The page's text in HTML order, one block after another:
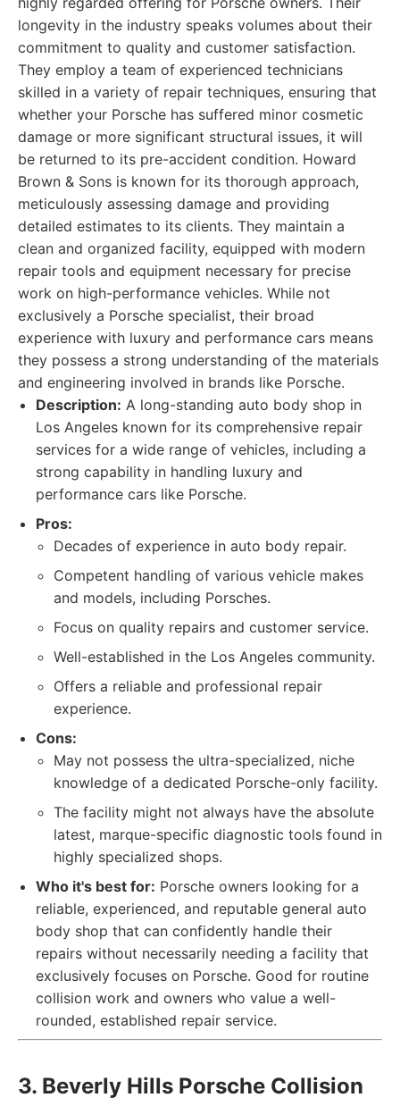
longevity in the industry speaks volumes about their
commitment to quality and customer satisfaction.
They employ a team of experienced technicians
skilled in a variety of repair techniques, ensuring that
whether your Porsche has suffered minor cosmetic
damage or more significant structural issues, it will
be returned to its pre-accident condition. Howard
Brown & Sons is known for its thorough approach,
meticulously assessing damage and providing
detailed estimates to its clients. They maintain a
clean and organized facility, equipped with modern
repair tools and equipment necessary for precise
work on high-performance vehicles. While not
exclusively a Porsche specialist, their broad
experience with luxury and performance cars means
they possess a strong understanding of the materials
and engineering involved in brands like Porsche.
Description: A long-standing auto body shop in
Los Angeles known for its comprehensive repair
services for a wide range of vehicles, including a
strong capability in handling luxury and
performance cars like Porsche.
Pros:
Decades of experience in auto body repair.
Competent handling of various vehicle makes
and models, including Porsches.
Focus on quality repairs and customer service.
Well-established in the Los Angeles community.
Offers a reliable and professional repair
experience.
Cons:
May not possess the ultra-specialized, niche
knowledge of a dedicated Porsche-only facility.
The facility might not always have the absolute
latest, marque-specific diagnostic tools found in
highly specialized shops.
Who it's best for: Porsche owners looking for a
reliable, experienced, and reputable general auto
body shop that can confidently handle their
repairs without necessarily needing a facility that
exclusively focuses on Porsche. Good for routine
collision work and owners who value a well-
rounded, established repair service.
3. Beverly Hills Porsche Collision